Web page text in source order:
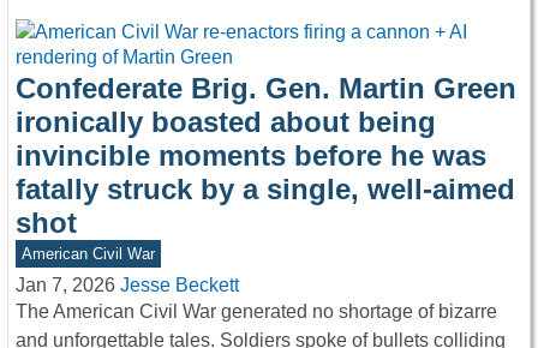
Confederate Brig. Gen. Martin Green
ironically boasted about being
invincible moments before he was
fatally struck by a single, well-aimed
shot
American Civil War
Jan 7, 2026 Jesse Beckett
The American Civil War generated no shortage of bizarre
and unforgettable tales. Soldiers spoke of bullets colliding